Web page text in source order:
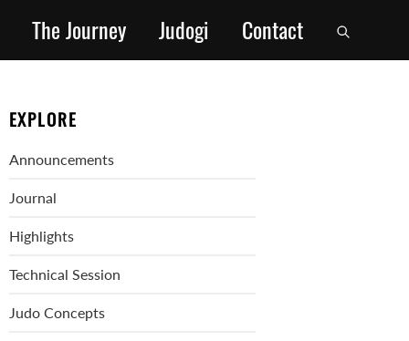
The Journey Judogi Contact
EXPLORE
Announcements
Journal
Highlights
Technical Session
Judo Concepts